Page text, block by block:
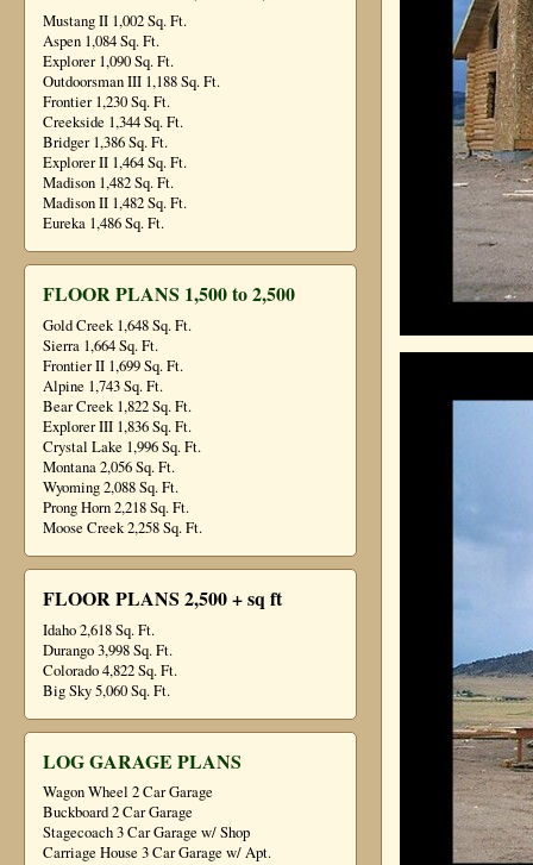
Mustang II 1,002 Sq. Ft.
Aspen 1,084 Sq. Ft.
Explorer 1,090 Sq. Ft.
Outdoorsman III 1,188 Sq. Ft.
Frontier 1,230 Sq. Ft.
Creekside 1,344 Sq. Ft.
Bridger 1,386 Sq. Ft.
Explorer II 1,464 Sq. Ft.
Madison 1,482 Sq. Ft.
Madison II 1,482 Sq. Ft.
Eureka 1,486 Sq. Ft.
FLOOR PLANS 1,500 to 2,500
Gold Creek 1,648 Sq. Ft.
Sierra 1,664 Sq. Ft.
Frontier II 1,699 Sq. Ft.
Alpine 1,743 Sq. Ft.
Bear Creek 1,822 Sq. Ft.
Explorer III 1,836 Sq. Ft.
Crystal Lake 1,996 Sq. Ft.
Montana 2,056 Sq. Ft.
Wyoming 2,088 Sq. Ft.
Prong Horn 2,218 Sq. Ft.
Moose Creek 2,258 Sq. Ft.
FLOOR PLANS 2,500 + sq ft
Idaho 2,618 Sq. Ft.
Durango 3,998 Sq. Ft.
Colorado 4,822 Sq. Ft.
Big Sky 5,060 Sq. Ft.
LOG GARAGE PLANS
Wagon Wheel 2 Car Garage
Buckboard 2 Car Garage
Stagecoach 3 Car Garage w/ Shop
Carriage House 3 Car Garage w/ Apt.